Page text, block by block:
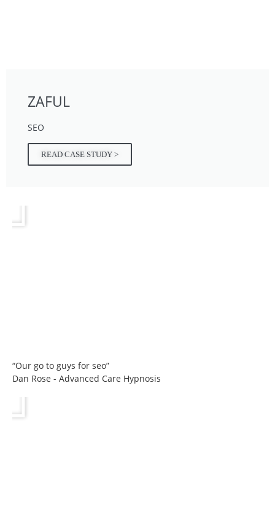
ZAFUL
SEO
READ CASE STUDY >
“Our go to guys for seo”
Dan Rose - Advanced Care Hypnosis